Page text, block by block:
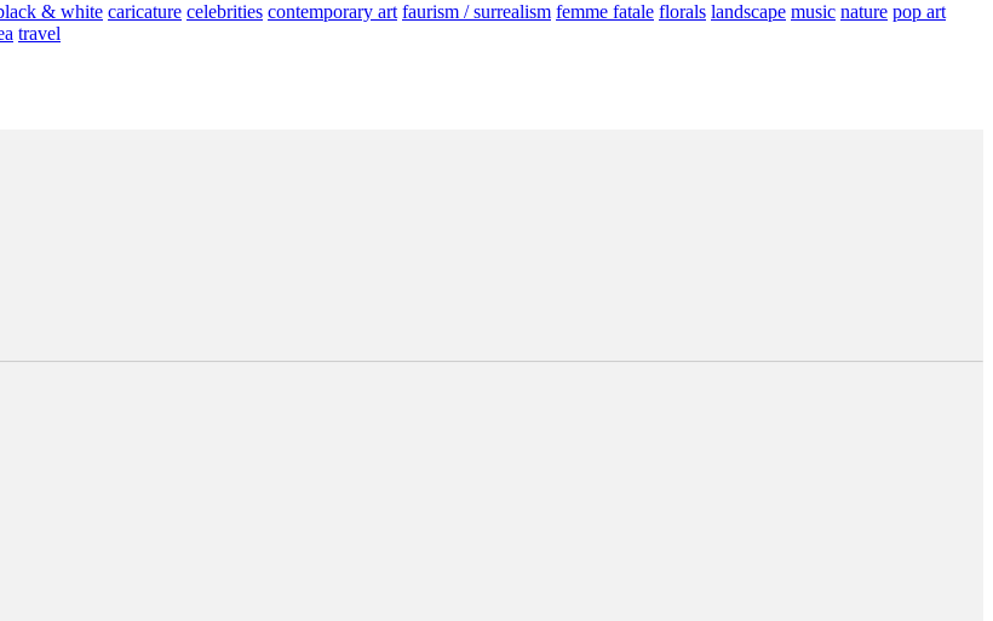
& white caricature celebrities contemporary art faurism / surrealism femme fatale florals landscape music nature pop art
travel